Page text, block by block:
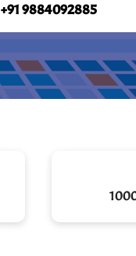
+91 9884092885